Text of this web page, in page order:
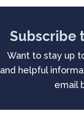
Subscribe
Want to stay up
and helpful
email